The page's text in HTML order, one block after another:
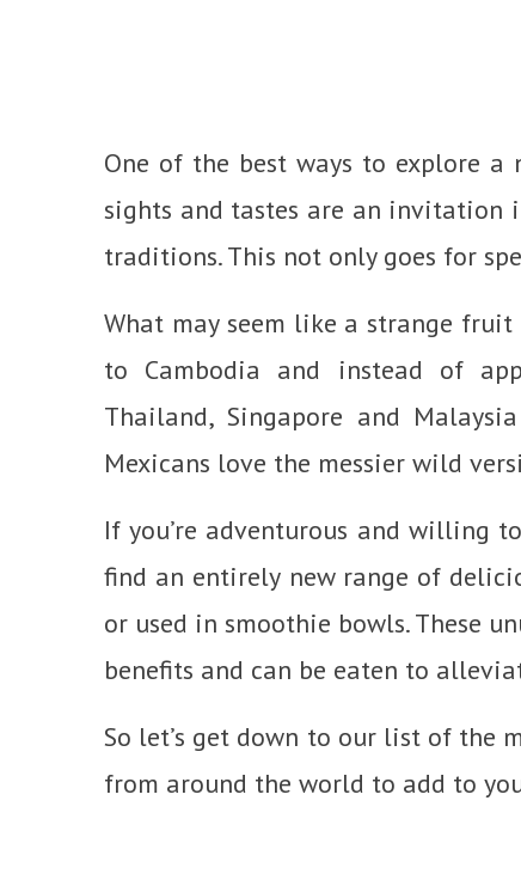
One of the best ways to explore
sights and tastes are an invitation
traditions. This not only goes for
What may seem like a strange
to Cambodia and instead of
Thailand, Singapore and
Mexicans love the messier wild
If you’re adventurous and willing
find an entirely new range of
or used in smoothie bowls. These
benefits and can be eaten to
So let’s get down to our list of the
from around the world to add to